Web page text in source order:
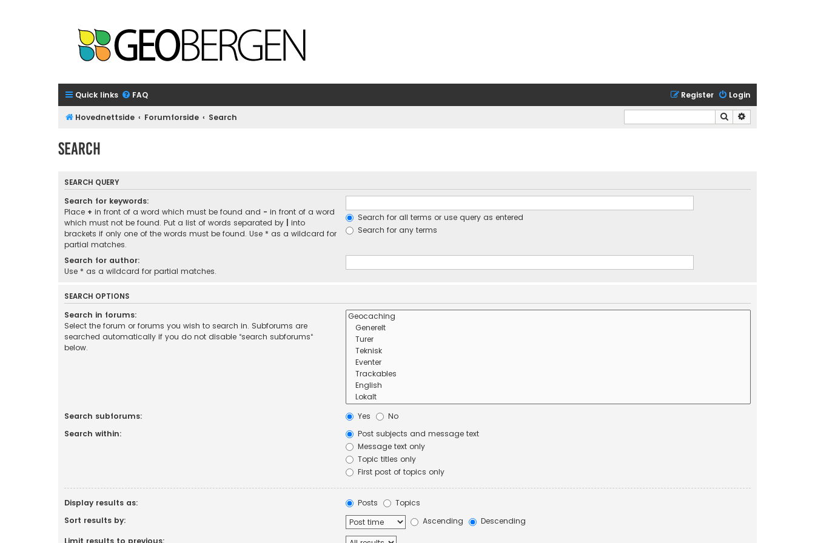
Quick links FAQ Login
Register
Hovednettside Forumforside Search Search
Search
SEARCH QUERY
Search for keywords:
Place + in front of a word which must be found and - in front of a word
which must not be found. Put a list of words separated by
into
brackets if only one of the words must be found. Use * as a wildcard for
partial matches.
Search for all terms or use query as entered
Search for any terms
Search for author:
Use * as a wildcard for partial matches.
SEARCH OPTIONS
Search in forums:
Select the forum or forums you wish to search in. Subforums are
searched automatically if you do not disable “search subforums“
below.
Search subforums: Yes
No
Search within:
Post subjects and message text
Message text only
Topic titles only
First post of topics only
Display results as: Posts
Topics
Sort results by:
Ascending
Descending
Limit results to previous: